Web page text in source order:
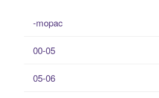
-mopac
00-05
05-06